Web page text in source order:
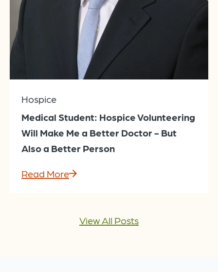
Hospice
Medical Student: Hospice Volunteering
Will Make Me a Better Doctor - But
Also a Better Person
Read More
View All Posts